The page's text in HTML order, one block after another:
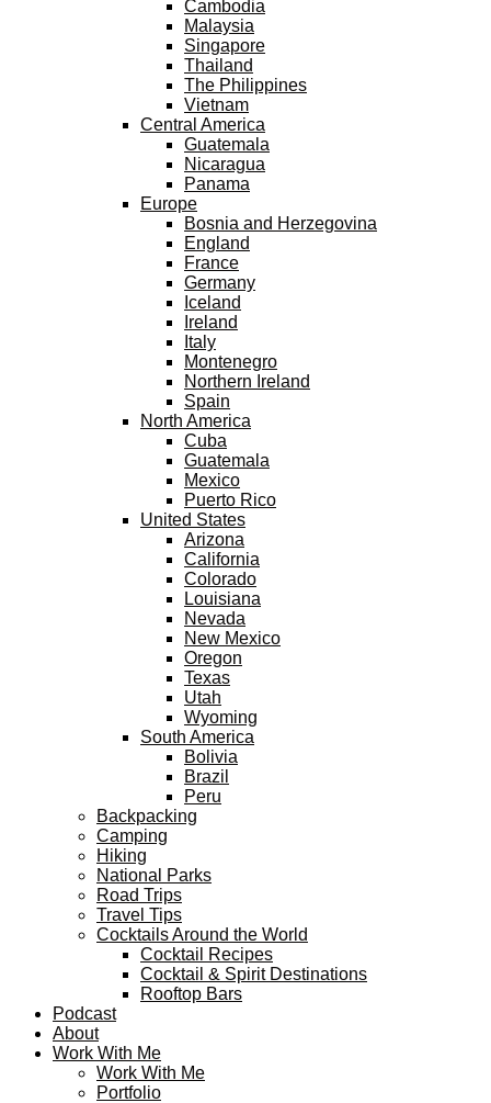
Cambodia
Malaysia
Singapore
Thailand
The Philippines
Vietnam
Central America
Guatemala
Nicaragua
Panama
Europe
Bosnia and Herzegovina
England
France
Germany
Iceland
Ireland
Italy
Montenegro
Northern Ireland
Spain
North America
Cuba
Guatemala
Mexico
Puerto Rico
United States
Arizona
California
Colorado
Louisiana
Nevada
New Mexico
Oregon
Texas
Utah
Wyoming
South America
Bolivia
Brazil
Peru
Backpacking
Camping
Hiking
National Parks
Road Trips
Travel Tips
Cocktails Around the World
Cocktail Recipes
Cocktail & Spirit Destinations
Rooftop Bars
Podcast
About
Work With Me
Work With Me
Portfolio